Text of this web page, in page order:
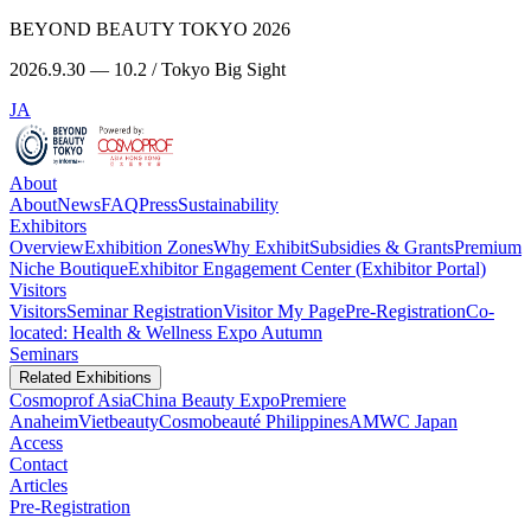
BEYOND BEAUTY TOKYO 2026
2026.9.30 — 10.2 / Tokyo Big Sight
JA
About
AboutNewsFAQPressSustainability
Exhibitors
OverviewExhibition ZonesWhy ExhibitSubsidies & GrantsPremium
Niche BoutiqueExhibitor Engagement Center (Exhibitor Portal)
Visitors
VisitorsSeminar RegistrationVisitor My PagePre-RegistrationCo-
located: Health & Wellness Expo Autumn
Seminars
Related Exhibitions
Cosmoprof AsiaChina Beauty ExpoPremiere
AnaheimVietbeautyCosmobeauté PhilippinesAMWC Japan
Access
Contact
Articles
Pre-Registration